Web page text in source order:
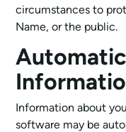
circumstances to
Name, or the public.
Information about
software may be